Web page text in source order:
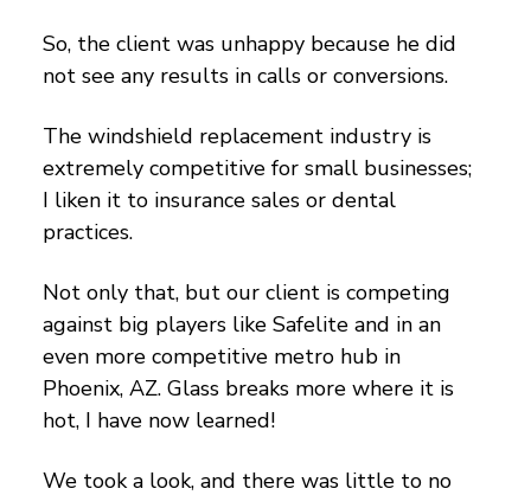
So, the client was unhappy because he did
not see any results in calls or conversions.
The windshield replacement industry is
extremely competitive for small businesses;
I liken it to insurance sales or dental
practices.
Not only that, but our client is competing
against big players like Safelite and in an
even more competitive metro hub in
Phoenix, AZ. Glass breaks more where it is
hot, I have now learned!
We took a look, and there was little to no